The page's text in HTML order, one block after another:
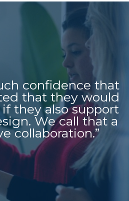
confidence that
that they would
they also support
We call that a
collaboration.”